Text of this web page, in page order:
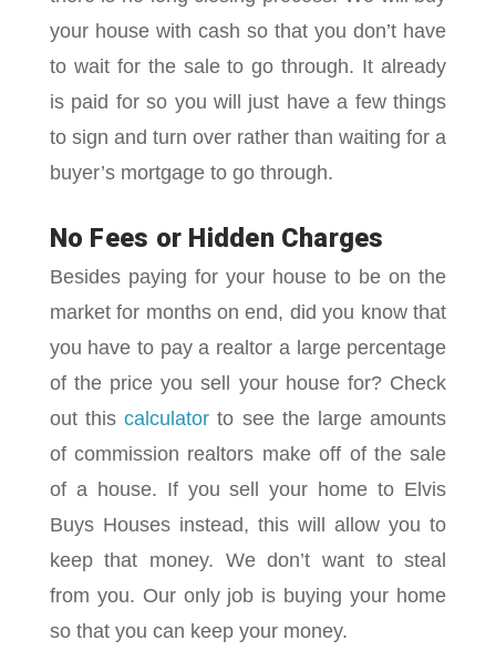
your house with cash so that you don’t have
to wait for the sale to go through. It already
is paid for so you will just have a few things
to sign and turn over rather than waiting for a
buyer’s mortgage to go through.
No Fees or Hidden Charges
Besides paying for your house to be on the
market for months on end, did you know that
you have to pay a realtor a large percentage
of the price you sell your house for? Check
out thiscalculator to see the large amounts
of commission realtors make off of the sale
of a house. If you sell your home to Elvis
Buys Houses instead, this will allow you to
keep that money. We don’t want to steal
from you. Our only job is buying your home
so that you can keep your money.